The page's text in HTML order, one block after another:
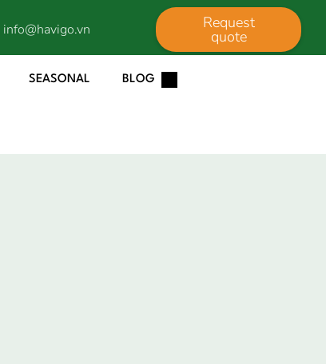
info@havigo.vn Request
quote
SEASONAL BLOG